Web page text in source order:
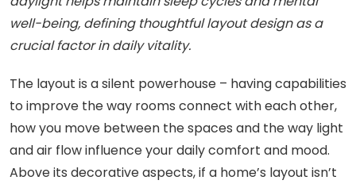
well-being, defining thoughtful layout design as a
crucial factor in daily vitality.
The layout is a silent powerhouse – having capabilities
to improve the way rooms connect with each other,
how you move between the spaces and the way light
and air flow influence your daily comfort and mood.
Above its decorative aspects, if a home’s layout isn’t